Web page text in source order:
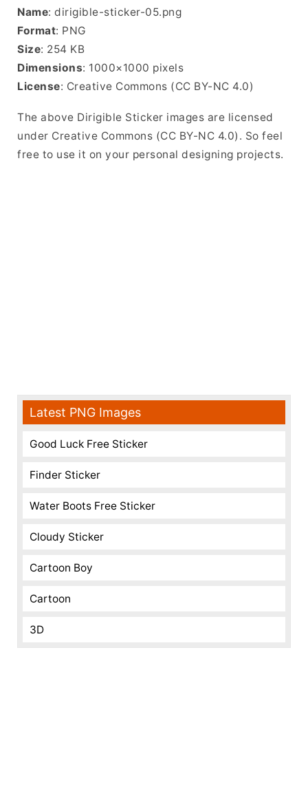
Name: dirigible-sticker-05.png
Format: PNG
Size: 254 KB
Dimensions: 1000×1000 pixels
License: Creative Commons (CC BY-NC 4.0)
The above Dirigible Sticker images are licensed
under Creative Commons (CC BY-NC 4.0). So feel
free to use it on your personal designing projects.
Latest PNG Images
Good Luck Free Sticker
Finder Sticker
Water Boots Free Sticker
Cloudy Sticker
Cartoon Boy
Cartoon
3D